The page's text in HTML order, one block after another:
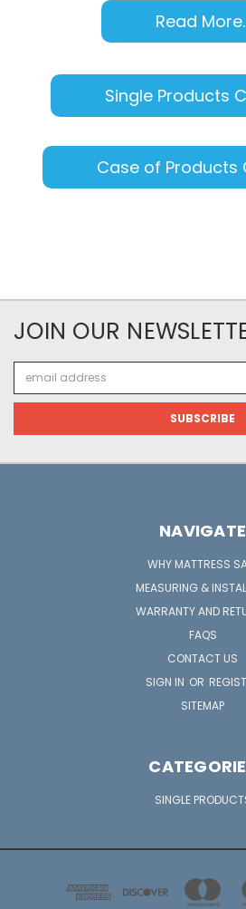
Read
Single Products
Case of Products
JOIN OUR
Address
NAVIGATE
WHY MATTRESS
MEASURING &
WARRANTY AND
FAQS
CONTACT US
SIGN IN OR
SITEMAP
SINGLE